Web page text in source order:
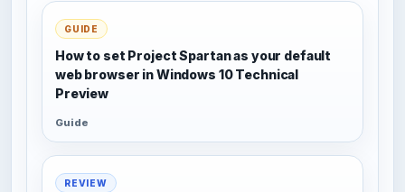
GUIDE
How to set Project Spartan as your default
web browser in Windows 10 Technical
Preview
Guide
REVIEW